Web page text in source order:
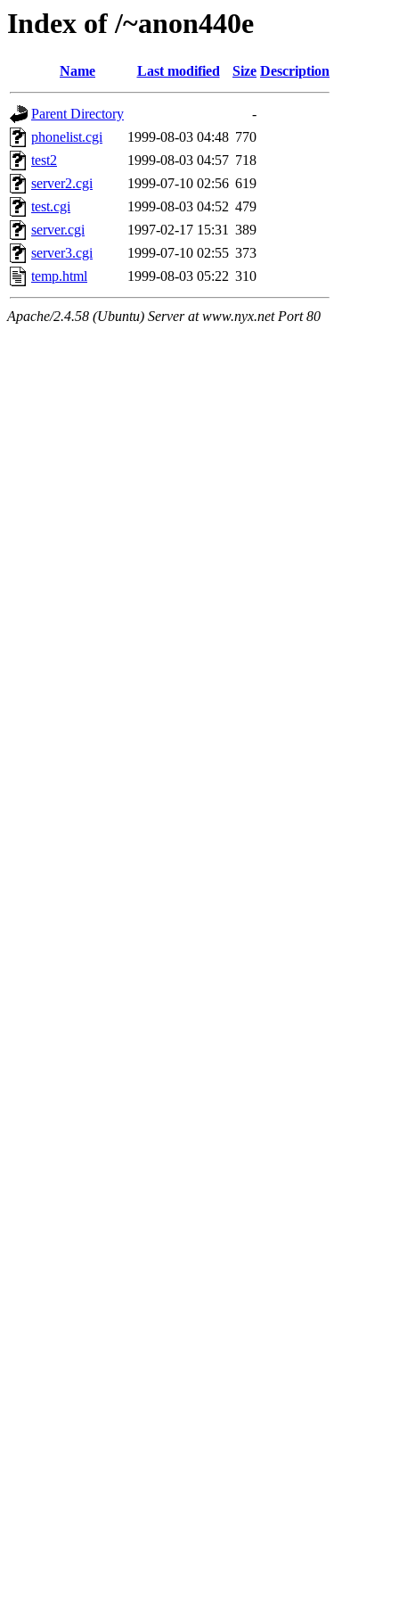
Index of /~anon440e
Name Last modified Size Description
Parent Directory
-
phonelist.cgi
1999-08-03 04:48 770
test2
1999-08-03 04:57 718
server2.cgi
1999-07-10 02:56 619
test.cgi
1999-08-03 04:52 479
server.cgi
1997-02-17 15:31 389
server3.cgi
1999-07-10 02:55 373
temp.html
1999-08-03 05:22 310
Apache/2.4.58 (Ubuntu) Server at www.nyx.net Port 80